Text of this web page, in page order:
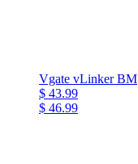
Vgate vLinker BM
$ 43.99
$ 46.99